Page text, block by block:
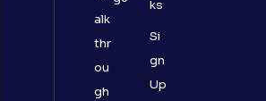
alk
thr
ou
gh
ks
Si
gn
Up